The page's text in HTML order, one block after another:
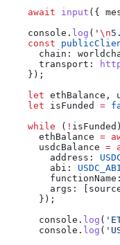
    await
input ({
    console
. log ( ' \n
    const
      chain:
      transport:
    });
    let
ethBalance ,
    let
isFunded =
    while
( ! isFunded
      ethBalance
=
      usdcBalance
=
        address:
        abi:
        functionName:
        args:
      });
      console
. log (
      console
. log (